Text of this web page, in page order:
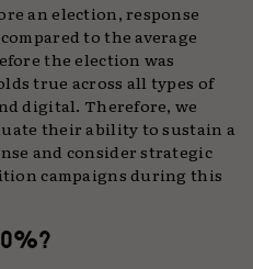
an election, response
to the average
the election was
true across all types of
digital. Therefore, we
their ability to sustain a
and consider strategic
campaigns during this